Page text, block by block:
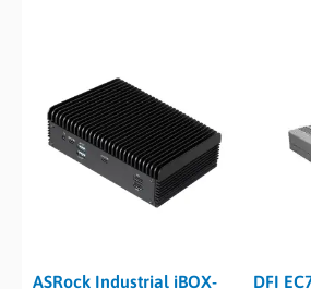
ASRock Industrial iBOX- DFI